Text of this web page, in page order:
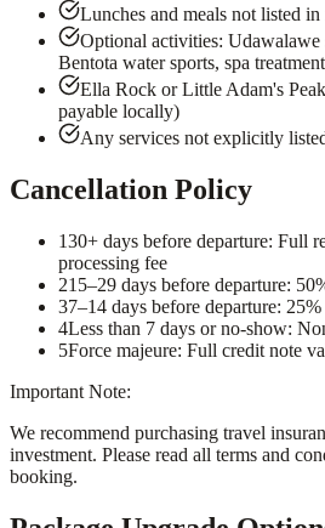
Lunches and meals not listed
Optional activities:
Bentota water sports, spa
Ella Rock or Little Adam's
payable locally)
Any services not explicitly
Cancellation Policy
130+ days before departure: Full
processing fee
215–29 days before departure:
37–14 days before departure:
4Less than 7 days or no-show:
5Force majeure: Full credit note
Important Note:
We recommend purchasing travel
investment. Please read all terms and
booking.